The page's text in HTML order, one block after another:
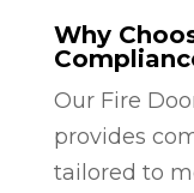
Why
Our Fire
provides
tailored to